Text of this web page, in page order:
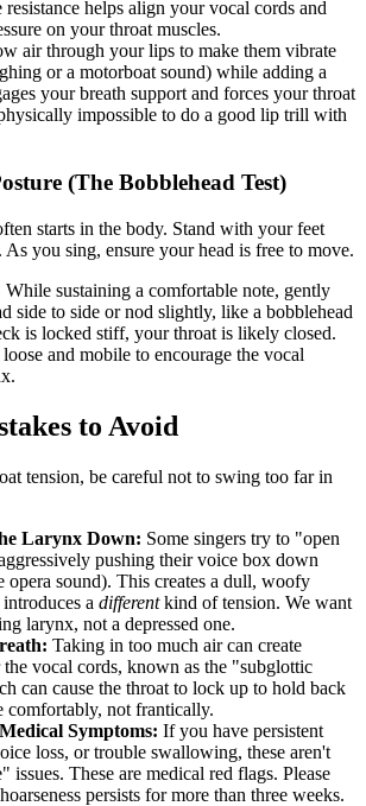
helps align your vocal cords and
on your throat muscles.
air through your lips to make them vibrate
or a motorboat sound) while adding a
your breath support and forces your throat
impossible to do a good lip trill with
(The Bobblehead Test)
starts in the body. Stand with your feet
you sing, ensure your head is free to move.
While sustaining a comfortable note, gently
side to side or nod slightly, like a bobblehead
is locked stiff, your throat is likely closed.
and mobile to encourage the vocal
to Avoid
tension, be careful not to swing too far in
Larynx Down: Some singers try to "open
pushing their voice box down
opera sound). This creates a dull, woofy
a differentkind of tension. We want
larynx, not a depressed one.
Taking in too much air can create
the vocal cords, known as the "subglottic
can cause the throat to lock up to hold back
comfortably, not frantically.
Symptoms: If you have persistent
loss, or trouble swallowing, these aren't
issues. These are medical red flags. Please
persists for more than three weeks.